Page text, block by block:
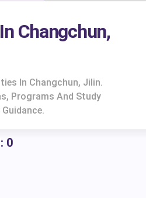
Changchun,
In Changchun, Jilin.
Programs And Study
0